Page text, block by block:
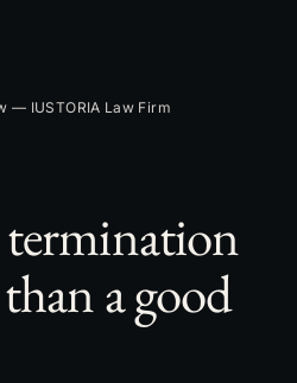
— IUSTORIA Law Firm
a good